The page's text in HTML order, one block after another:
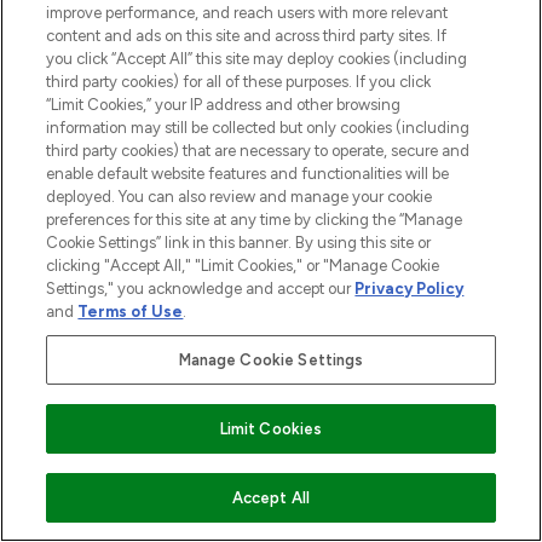
ADD TO BASKET
2026 The Hut.com Ltd t/a Lookfantastic.com
THG Beauty Limited (FRN: 1022963), trading as www.lookfantastic.com, is
an Introducer Appointed Representative of Frasers Group Financial
Services Limited (FRN: 311908) who are authorised and regulated by the
Financial Conduct Authority as a lender. Frasers Plus is a credit product
provided by Frasers Group Financial Services Limited (FRN: 311908) and is
Payments Limited, a company authorised and regulated by the Gibraltar
Financial Services Commission as an electronic money institution. Missed
Pay Securely With
improve performance, and reach users with more relevant
content and ads on this site and across third party sites. If
you click “Accept All” this site may deploy cookies (including
third party cookies) for all of these purposes. If you click
“Limit Cookies,” your IP address and other browsing
information may still be collected but only cookies (including
third party cookies) that are necessary to operate, secure and
enable default website features and functionalities will be
deployed. You can also review and manage your cookie
preferences for this site at any time by clicking the “Manage
Cookie Settings” link in this banner. By using this site or
clicking "Accept All," "Limit Cookies," or "Manage Cookie
Settings," you acknowledge and accept our Privacy Policy
and Terms of Use.
Manage Cookie Settings
Limit Cookies
Accept All